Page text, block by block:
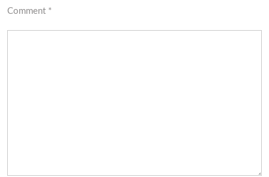
Comment *